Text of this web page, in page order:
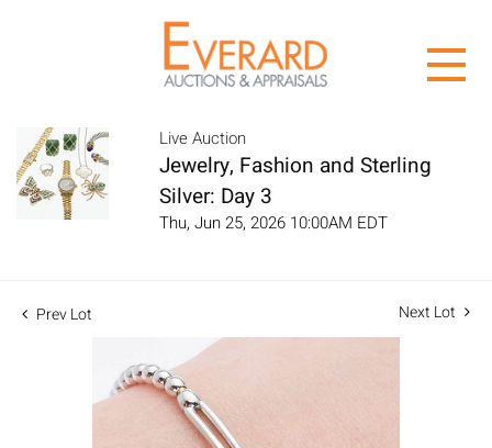
Live Auction
Jewelry, Fashion and Sterling
Silver: Day 3
Thu, Jun 25, 2026 10:00AM EDT
Prev Lot Next Lot